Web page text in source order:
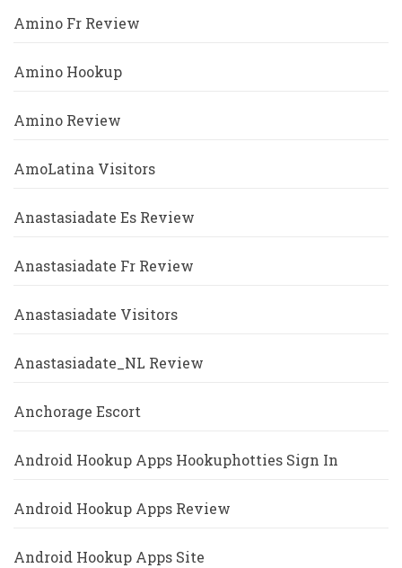
Amino Fr Review
Amino Hookup
Amino Review
AmoLatina Visitors
Anastasiadate Es Review
Anastasiadate Fr Review
Anastasiadate Visitors
Anastasiadate_NL Review
Anchorage Escort
Android Hookup Apps Hookuphotties Sign In
Android Hookup Apps Review
Android Hookup Apps Site